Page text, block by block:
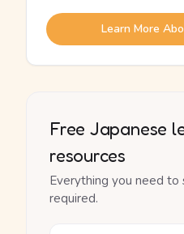
Learn More
Free Japanese
resources
Everything you need
required.